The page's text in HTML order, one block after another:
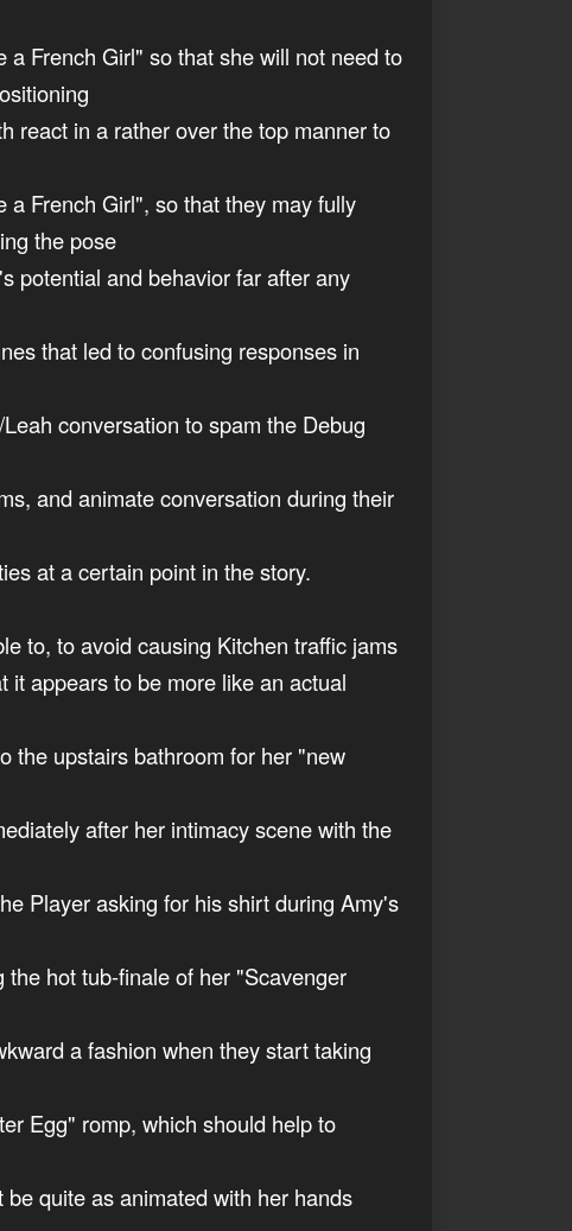
French Girl" so that she will not need to
react in a rather over the top manner to
French Girl", so that they may fully
the pose
potential and behavior far after any
that led to confusing responses in
conversation to spam the Debug
and animate conversation during their
at a certain point in the story.
to, to avoid causing Kitchen traffic jams
it appears to be more like an actual
the upstairs bathroom for her "new
after her intimacy scene with the
Player asking for his shirt during Amy's
hot tub-finale of her "Scavenger
a fashion when they start taking
Egg" romp, which should help to
quite as animated with her hands